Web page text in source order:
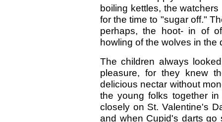
boiling kettles, the
for the time to "sugar off."
perhaps, the hoot- in of
howling of the wolves in the
The children always
pleasure, for they knew
delicious nectar without
the young folks together
closely on St. Valentine's
and when Cupid's darts go